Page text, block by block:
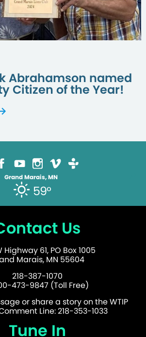
Abrahamson named
Citizen of the Year!
Grand Marais, MN
59°
Us
Highway 61, PO Box 1005
Marais, MN 55604
218-387-1070
473-9847 (Toll Free)
or share a story on the WTIP
Line: 218-353-1033
Tune In